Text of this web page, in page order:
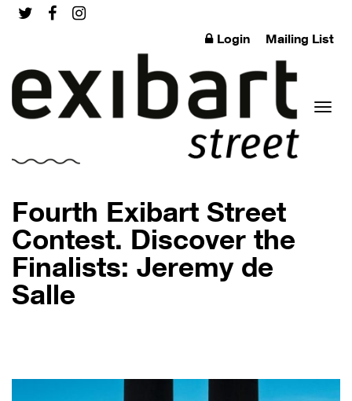
Login Mailing List
Fourth Exibart Street
Contest. Discover the
Finalists: Jeremy de
Salle